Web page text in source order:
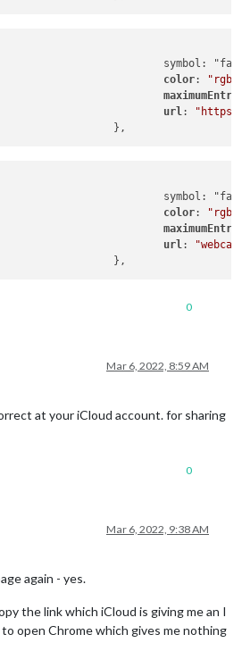
symbol:
color:
url:
symbol:
color:
url :
0
Mar 6, 2022, 8:59 AM
at your iCloud account. for sharing
0
Mar 6, 2022, 9:38 AM
again - yes.
the link which iCloud is giving me an I
open Chrome which gives me nothing